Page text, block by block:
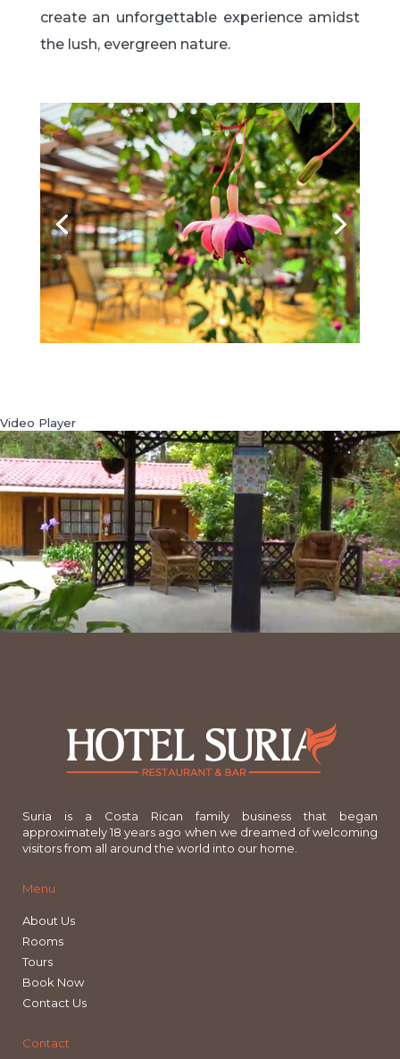
create an unforgettable experience amidst
the lush, evergreen nature.
Video Player
Suria is a Costa Rican family business that began
approximately 18 years ago when we dreamed of welcoming
visitors from all around the world into our home.
Menu
About Us
Rooms
Tours
Book Now
Contact Us
Contact